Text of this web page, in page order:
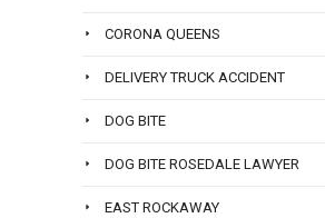
CORONA QUEENS
DELIVERY TRUCK ACCIDENT
DOG BITE
DOG BITE ROSEDALE LAWYER
EAST ROCKAWAY